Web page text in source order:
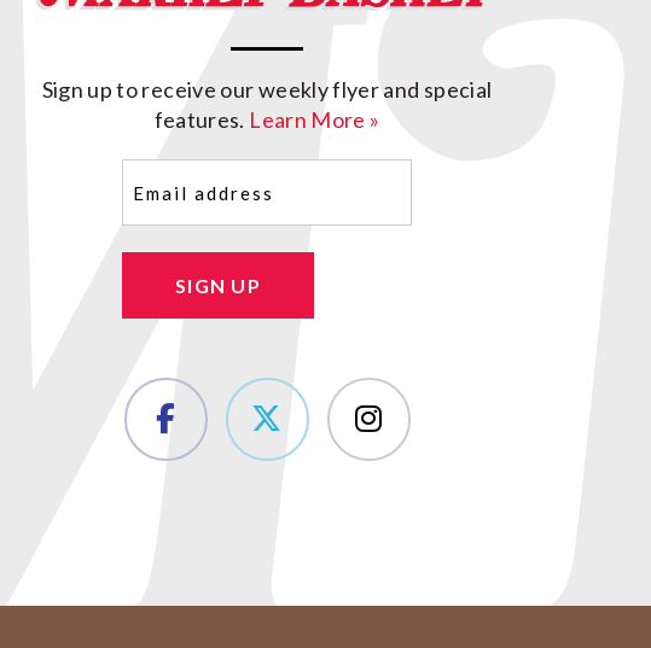
Sign up to receive our weekly flyer and special
features. Learn More »
SIGN UP